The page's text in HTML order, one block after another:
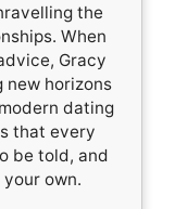
the
When
Gracy
new horizons
dating
that every
be told, and
own.